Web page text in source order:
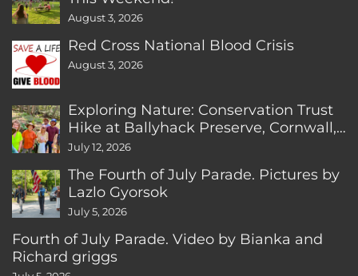
August 3, 2026
Red Cross National Blood Crisis
August 3, 2026
Exploring Nature: Conservation Trust
Hike at Ballyhack Preserve, Cornwall,
CT
July 12, 2026
The Fourth of July Parade. Pictures by
Lazlo Gyorsok
July 5, 2026
Fourth of July Parade. Video by Bianka and
Richard griggs